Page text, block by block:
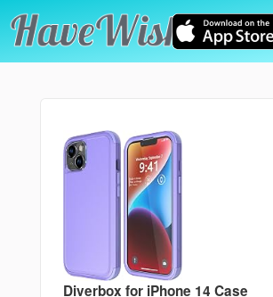
Diverbox for iPhone 14 Case